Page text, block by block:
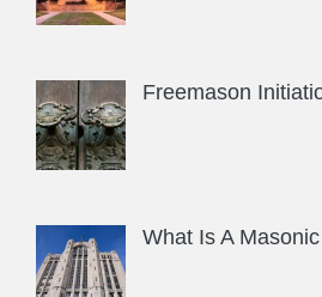
Freemason
What Is A